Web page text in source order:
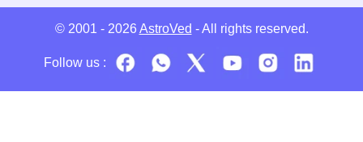
© 2001 - 2026 AstroVed - All rights reserved.
Follow us :